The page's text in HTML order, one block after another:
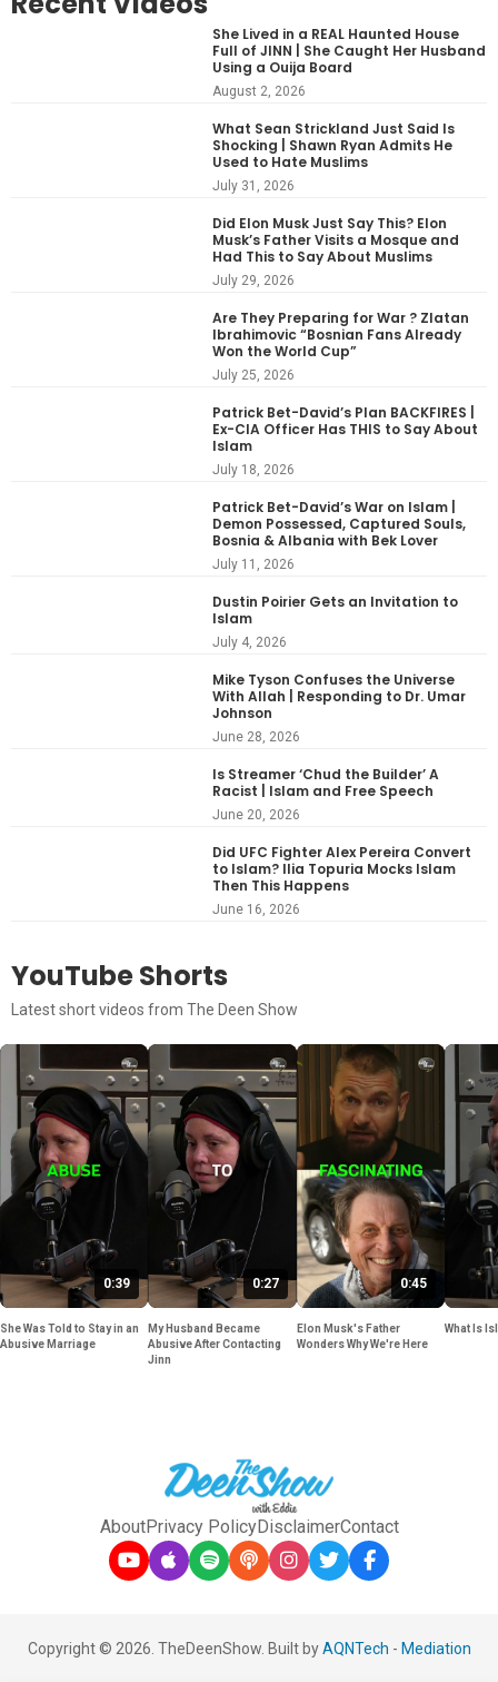
She Lived in a REAL Haunted House
Full of JINN | She Caught Her Husband
Using a Ouija Board
August 2, 2026
What Sean Strickland Just Said Is
Shocking | Shawn Ryan Admits He
Used to Hate Muslims
July 31, 2026
Did Elon Musk Just Say This? Elon
Musk’s Father Visits a Mosque and
Had This to Say About Muslims
July 29, 2026
Are They Preparing for War ? Zlatan
Ibrahimovic “Bosnian Fans Already
Won the World Cup”
July 25, 2026
Patrick Bet-David’s Plan BACKFIRES |
Ex-CIA Officer Has THIS to Say About
Islam
July 18, 2026
Patrick Bet-David’s War on Islam |
Demon Possessed, Captured Souls,
Bosnia & Albania with Bek Lover
July 11, 2026
Dustin Poirier Gets an Invitation to
Islam
July 4, 2026
Mike Tyson Confuses the Universe
With Allah | Responding to Dr. Umar
Johnson
June 28, 2026
Is Streamer ‘Chud the Builder’ A
Racist | Islam and Free Speech
June 20, 2026
Did UFC Fighter Alex Pereira Convert
to Islam? Ilia Topuria Mocks Islam
Then This Happens
June 16, 2026
YouTube Shorts
Latest short videos from The Deen Show
0:39
She Was Told to Stay in an
Abusive Marriage
0:27
My Husband Became
Abusive After Contacting
Jinn
0:45
Elon Musk's Father
Wonders Why We're Here
What Is
AboutPrivacy PolicyDisclaimerContact
Copyright © 2026. TheDeenShow. Built byAQNTech - Mediation